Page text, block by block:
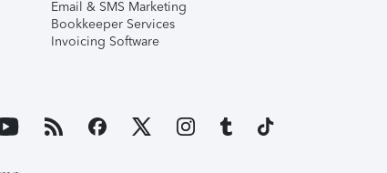
Email & SMS Marketing
Bookkeeper Services
Invoicing Software